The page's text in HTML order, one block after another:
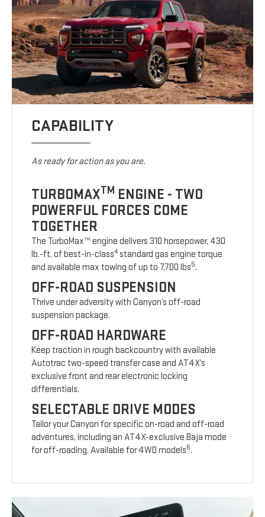
CAPABILITY
As ready for action as you are.
TURBOMAXTM ENGINE - TWO
POWERFUL FORCES COME
TOGETHER
The TurboMax™ engine delivers 310 horsepower, 430
lb.-ft. of best-in-class4standard gas engine torque
and available max towing of up to 7,700 lbs5.
OFF-ROAD SUSPENSION
Thrive under adversity with Canyon’s off-road
suspension package.
OFF-ROAD HARDWARE
Keep traction in rough backcountry with available
Autotrac two-speed transfer case and AT4X’s
exclusive front and rear electronic locking
differentials.
SELECTABLE DRIVE MODES
Tailor your Canyon for specific on-road and off-road
adventures, including an AT4X-exclusive Baja mode
for off-roading. Available for 4WD models6.